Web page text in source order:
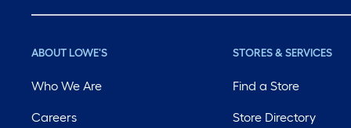
ABOUT LOWE'S
Who We Are
Careers
STORES & SERVICES
Find a Store
Store Directory